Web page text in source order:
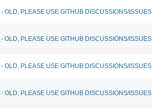
OLD, PLEASE USE GITHUB DISCUSSIONS/ISSUES
OLD, PLEASE USE GITHUB DISCUSSIONS/ISSUES
OLD, PLEASE USE GITHUB DISCUSSIONS/ISSUES
OLD, PLEASE USE GITHUB DISCUSSIONS/ISSUES